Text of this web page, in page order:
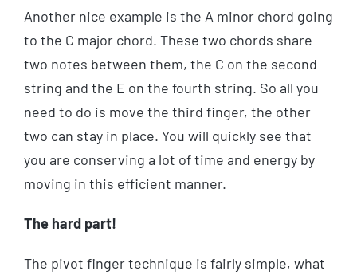
Another nice example is the A minor chord going
to the C major chord. These two chords share
two notes between them, the C on the second
string and the E on the fourth string. So all you
need to do is move the third finger, the other
two can stay in place. You will quickly see that
you are conserving a lot of time and energy by
moving in this efficient manner.
The hard part!
The pivot finger technique is fairly simple, what